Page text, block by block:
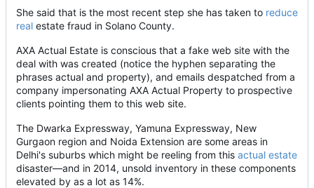
She said that is the most recent step she has taken to reduce
real estate fraud in Solano County.
AXA Actual Estate is conscious that a fake web site with the
deal with was created (notice the hyphen separating the
phrases actual and property), and emails despatched from a
company impersonating AXA Actual Property to prospective
clients pointing them to this web site.
The Dwarka Expressway, Yamuna Expressway, New
Gurgaon region and Noida Extension are some areas in
Delhi's suburbs which might be reeling from this actual estate
disaster—and in 2014, unsold inventory in these components
elevated by as a lot as 14%.